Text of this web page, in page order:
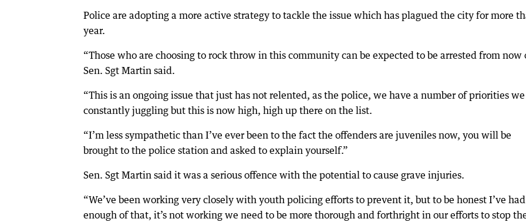
Police are adopting a more active strategy to tackle the issue which has plagued the city for more
year.
“Those who are choosing to rock throw in this community can be expected to be arrested from now
Sen. Sgt Martin said.
“This is an ongoing issue that just has not relented, as the police, we have a number of priorities we
constantly juggling but this is now high, high up there on the list.
“I’m less sympathetic than I’ve ever been to the fact the offenders are juveniles now, you will be
brought to the police station and asked to explain yourself.”
Sen. Sgt Martin said it was a serious offence with the potential to cause grave injuries.
“We’ve been working very closely with youth policing efforts to prevent it, but to be honest I’ve had
enough of that, it’s not working we need to be more thorough and forthright in our efforts to stop